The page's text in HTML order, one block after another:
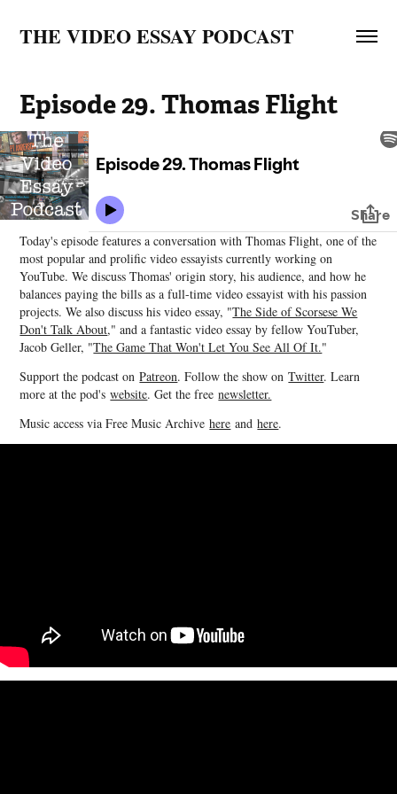
THE VIDEO ESSAY PODCAST
Episode 29. Thomas Flight
Today's episode features a conversation with Thomas Flight, one of the
most popular and prolific video essayists currently working on
YouTube. We discuss Thomas' origin story, his audience, and how he
balances paying the bills as a full-time video essayist with his passion
projects. We also discuss his video essay, "The Side of Scorsese We
Don't Talk About," and a fantastic video essay by fellow YouTuber,
Jacob Geller, "The Game That Won't Let You See All Of It."
Support the podcast onPatreon. Follow the show onTwitter. Learn
more at the pod'swebsite. Get the freenewsletter.
Music access via Free Music Archivehere andhere.